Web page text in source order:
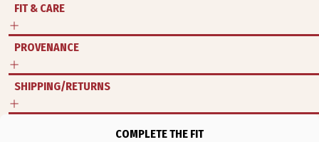
FIT & CARE
PROVENANCE
SHIPPING/RETURNS
COMPLETE THE FIT